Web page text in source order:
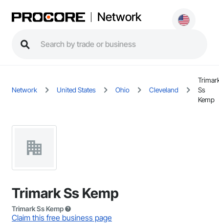
Network
Network United States Ohio Cleveland
Ss
Kemp
Trimark Ss Kemp
Trimark Ss Kemp
Claim this free business page